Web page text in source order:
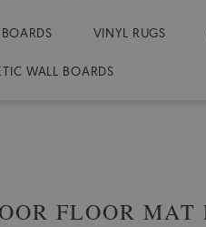
VINYL RUGS
WALL BOARDS
FLOOR MAT